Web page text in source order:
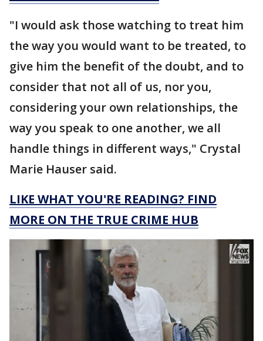
"I would ask those watching to treat him
the way you would want to be treated, to
give him the benefit of the doubt, and to
consider that not all of us, nor you,
considering your own relationships, the
way you speak to one another, we all
handle things in different ways," Crystal
Marie Hauser said.
LIKE WHAT YOU'RE READING? FIND
MORE ON THE TRUE CRIME HUB